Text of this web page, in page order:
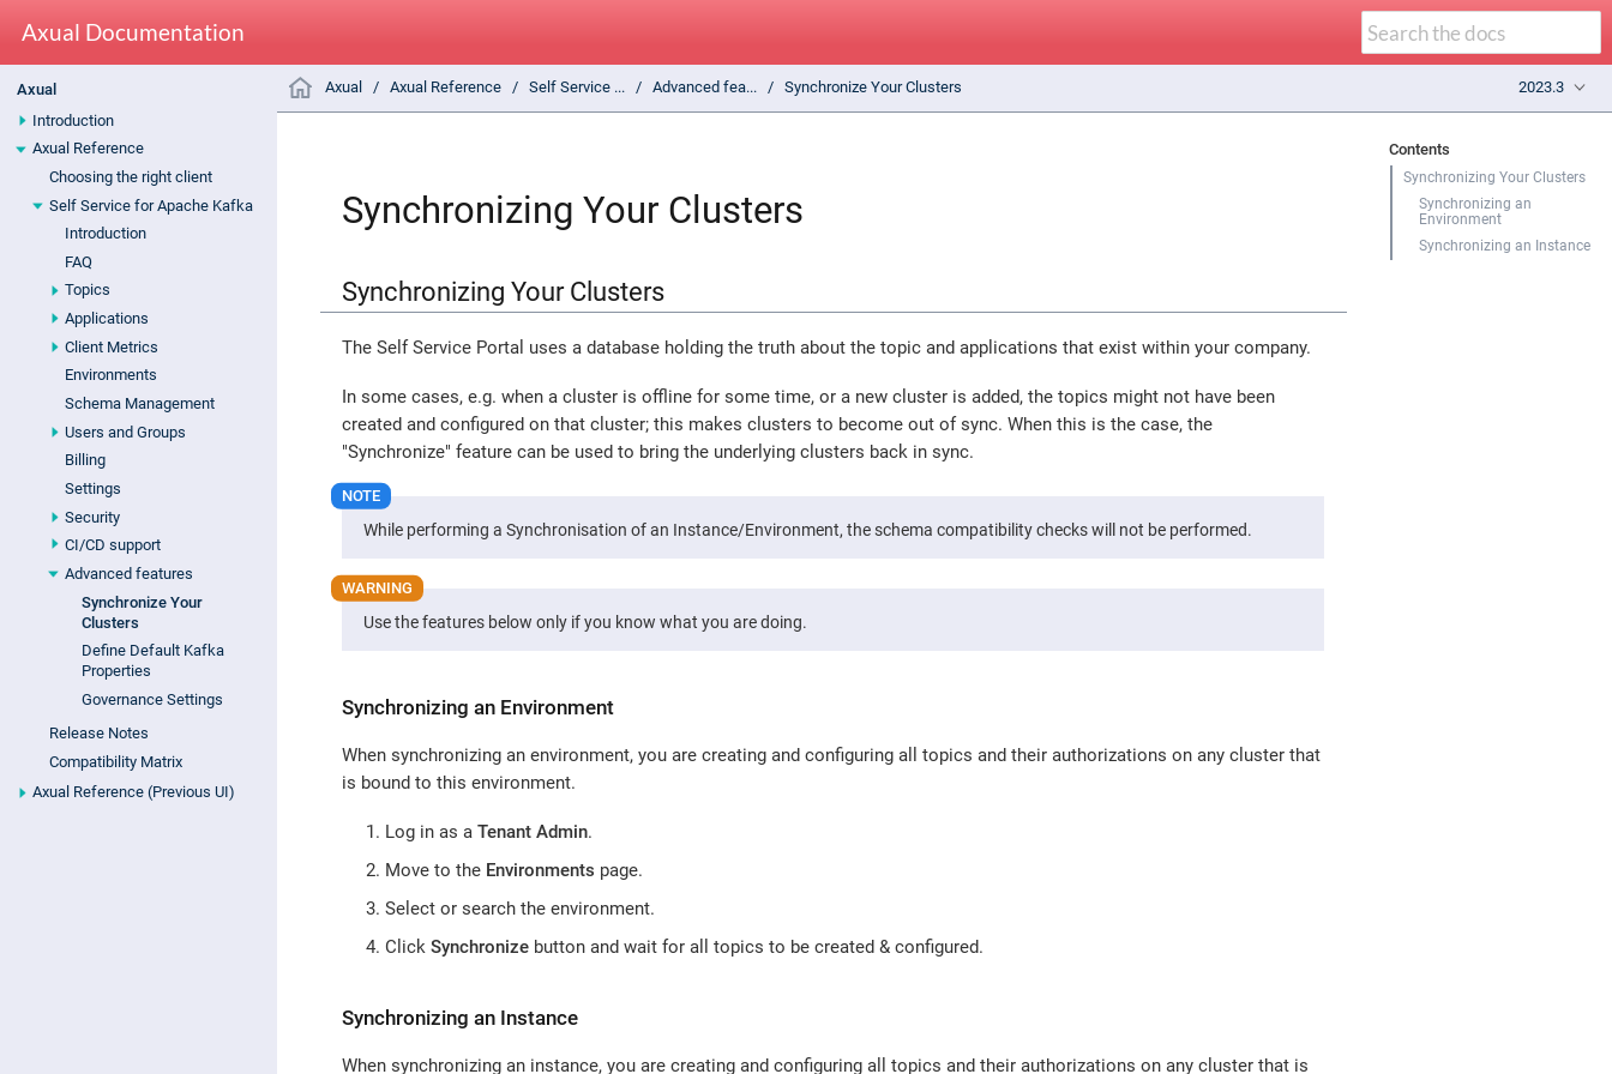
Axual Documentation
Axual
Introduction
Axual Reference
Choosing the right client
Self Service for Apache Kafka
Introduction
FAQ
Topics
Applications
Client Metrics
Environments
Schema Management
Users and Groups
Billing
Settings
Security
CI/CD support
Advanced features
Synchronize Your
Clusters
Define Default Kafka
Properties
Governance Settings
Release Notes
Compatibility Matrix
Axual Reference (Previous UI)
Axual Axual Reference Self Service ... Advanced fea... Synchronize Your Clusters 2023.3
Contents
Synchronizing Your Clusters
Synchronizing an
Environment
Synchronizing an Instance
Synchronizing Your Clusters
Synchronizing Your Clusters
The Self Service Portal uses a database holding the truth about the topic and applications that exist within your company.
In some cases, e.g. when a cluster is offline for some time, or a new cluster is added, the topics might not have been
created and configured on that cluster; this makes clusters to become out of sync. When this is the case, the
"Synchronize" feature can be used to bring the underlying clusters back in sync.
While performing a Synchronisation of an Instance/Environment, the schema compatibility checks will not be performed.
Use the features below only if you know what you are doing.
Synchronizing an Environment
When synchronizing an environment, you are creating and configuring all topics and their authorizations on any cluster that
is bound to this environment.
Log in as aTenant Admin.
Move to the Environments page.
Select or search the environment.
ClickSynchronize button and wait for all topics to be created & configured.
Synchronizing an Instance
When synchronizing an instance, you are creating and configuring all topics and their authorizations on any cluster that is